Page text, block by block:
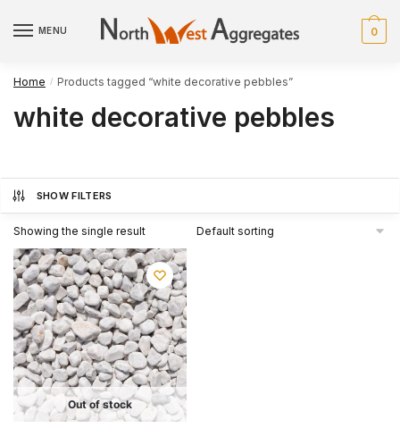
MENU 0
Home / Products tagged “white decorative pebbles”
white decorative pebbles
SHOW FILTERS
Showing the single result
Out of stock